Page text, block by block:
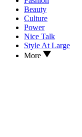
Beauty
Culture
Power
Nice Talk
Style At Large
More